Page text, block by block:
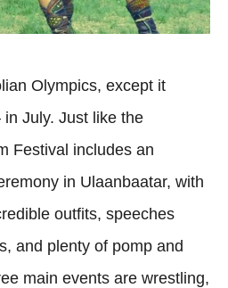
Olympics, except it
July. Just like the
Festival includes an
in Ulaanbaatar, with
outfits, speeches
and plenty of pomp and
main events are wrestling,